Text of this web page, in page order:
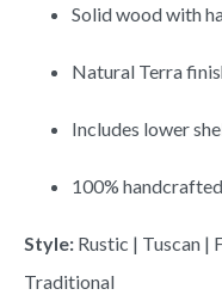
Solid wood with
Natural Terra
Includes lower
100%
Style: Rustic | Tuscan |
Traditional